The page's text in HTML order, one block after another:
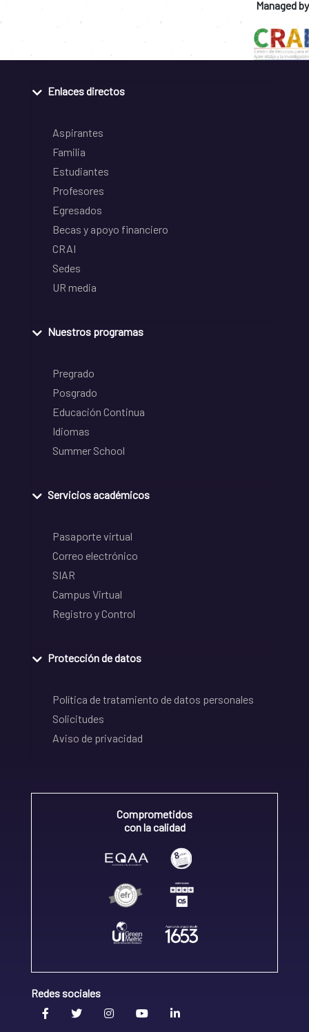
Managed by
Enlaces directos
Aspirantes
Familia
Estudiantes
Profesores
Egresados
Becas y apoyo financiero
CRAI
Sedes
UR media
Nuestros programas
Pregrado
Posgrado
Educación Continua
Idiomas
Summer School
Servicios académicos
Pasaporte virtual
Correo electrónico
SIAR
Campus Virtual
Registro y Control
Protección de datos
Política de tratamiento de datos personales
Solicitudes
Aviso de privacidad
Comprometidos
con la calidad
Redes sociales